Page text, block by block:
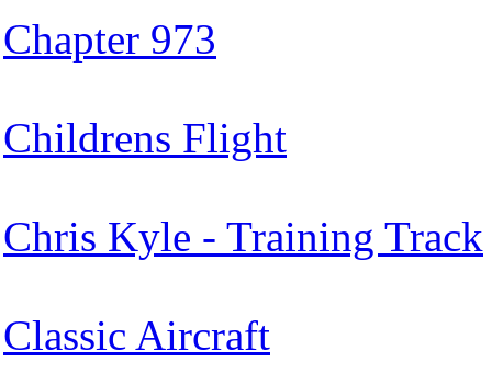
Chapter 973
Childrens Flight
Chris Kyle - Training Track
Classic Aircraft